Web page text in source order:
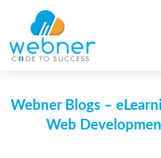
content
Webner Blogs –
Web